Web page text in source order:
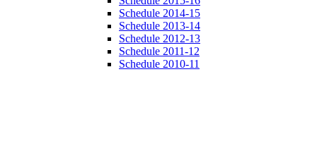
Schedule 2014-15
Schedule 2013-14
Schedule 2012-13
Schedule 2011-12
Schedule 2010-11